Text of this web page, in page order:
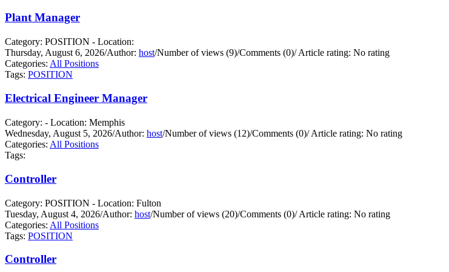
Plant Manager
Category: POSITION - Location:
Thursday, August 6, 2026/Author: host/Number of views (9)/Comments (0)/Article rating: No rating
Categories: All Positions
Tags: POSITION
Electrical Engineer Manager
Category: - Location: Memphis
Wednesday, August 5, 2026/Author: host/Number of views (12)/Comments (0)/Article rating: No rating
Categories: All Positions
Tags:
Controller
Category: POSITION - Location: Fulton
Tuesday, August 4, 2026/Author: host/Number of views (20)/Comments (0)/Article rating: No rating
Categories: All Positions
Tags: POSITION
Controller